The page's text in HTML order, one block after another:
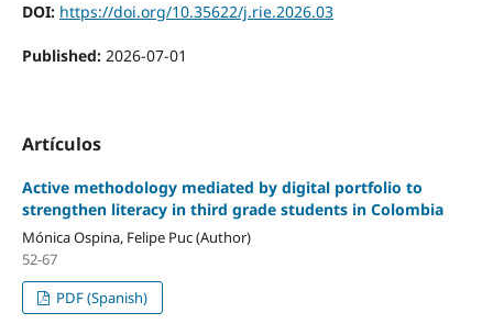
DOI: https://doi.org/10.35622/j.rie.2026.03
Published: 2026-07-01
Artículos
Active methodology mediated by digital portfolio to
strengthen literacy in third grade students in Colombia
Mónica Ospina, Felipe Puc (Author)
52-67
PDF (Spanish)